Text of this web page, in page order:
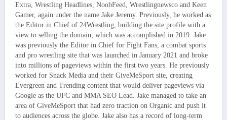
Extra, Wrestling Headlines, NoobFeed, Wrestlingnewsco and Keen
Gamer, again under the name Jake Jeremy. Previously, he worked as
the Editor in Chief of 24Wrestling, building the site profile with a
view to selling the domain, which was accomplished in 2019. Jake
was previously the Editor in Chief for Fight Fans, a combat sports
and pro wrestling site that was launched in January 2021 and broke
into millions of pageviews within the first two years. He previously
worked for Snack Media and their GiveMeSport site, creating
Evergreen and Trending content that would deliver pageviews via
Google as the UFC and MMA SEO Lead. Jake managed to take an
area of GiveMeSport that had zero traction on Organic and push it
to audiences across the globe. Jake also has a record of long-term